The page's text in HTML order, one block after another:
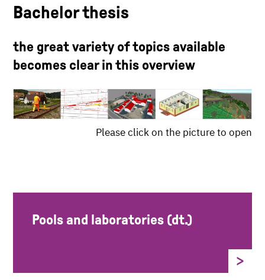
Bachelor thesis
the great variety of topics available
becomes clear in this overview
Please click on the picture to open
Pools and laboratories (dt.)